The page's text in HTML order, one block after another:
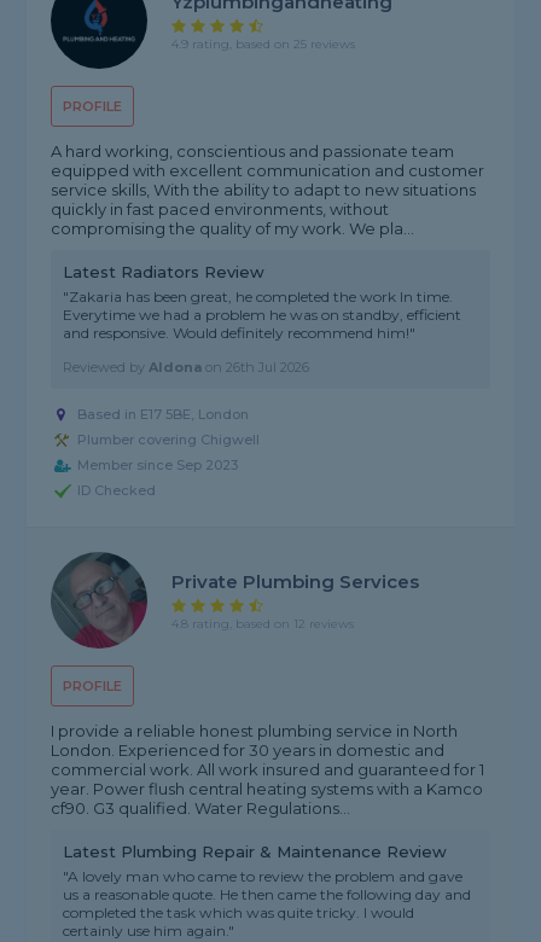
PROFILE
4.9 rating, based on 25 reviews
A hard working, conscientious and passionate team
equipped with excellent communication and customer
service skills, With the ability to adapt to new situations
quickly in fast paced environments, without
compromising the quality of my work. We pla...
Latest Radiators Review
"Zakaria has been great, he completed the work ln time.
Everytime we had a problem he was on standby, efficient
and responsive. Would definitely recommend him!"
Reviewed byAldona on26th Jul 2026
Based in E17 5BE, London
Plumber covering Chigwell
Member since Sep 2023
ID Checked
PROFILE
Private Plumbing Services
4.8 rating, based on 12 reviews
I provide a reliable honest plumbing service in North
London. Experienced for 30 years in domestic and
commercial work. All work insured and guaranteed for 1
year. Power flush central heating systems with a Kamco
cf90. G3 qualified. Water Regulations...
Latest Plumbing Repair & Maintenance Review
"A lovely man who came to review the problem and gave
us a reasonable quote. He then came the following day and
completed the task which was quite tricky. I would
certainly use him again."